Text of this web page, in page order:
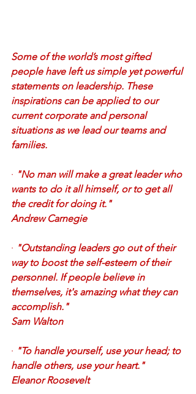
Some of the world’s most gifted
people have left us simple yet powerful
statements on leadership. These
inspirations can be applied to our
current corporate and personal
situations as we lead our teams and
families.
· "No man will make a great leader who
wants to do it all himself, or to get all
the credit for doing it."
Andrew Carnegie
· "Outstanding leaders go out of their
way to boost the self-esteem of their
personnel. If people believe in
themselves, it's amazing what they can
accomplish."
Sam Walton
· "To handle yourself, use your head; to
handle others, use your heart."
Eleanor Roosevelt